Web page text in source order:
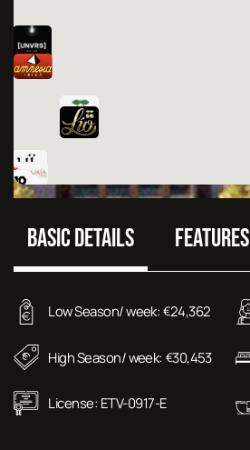
BASIC DETAILS FEATURES
Low Season/ week: €24,362
High Season/ week: €30,453
License: ETV-0917-E